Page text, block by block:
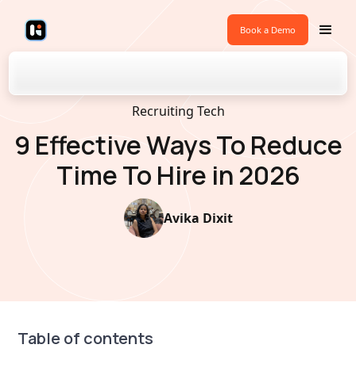
Book a Demo
Recruiting Tech
9 Effective Ways To Reduce
Time To Hire in 2026
Avika Dixit
Table of contents